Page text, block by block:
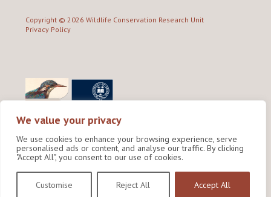
We value your privacy
We use cookies to enhance your browsing experience, serve
personalised ads or content, and analyse our traffic. By clicking
"Accept All", you consent to our use of cookies.
Customise Reject All Accept All
Copyright © 2026 Wildlife Conservation Research Unit
Privacy Policy